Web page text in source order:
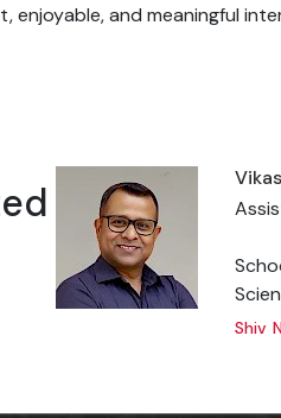
enjoyable, and meaningful
Shiv